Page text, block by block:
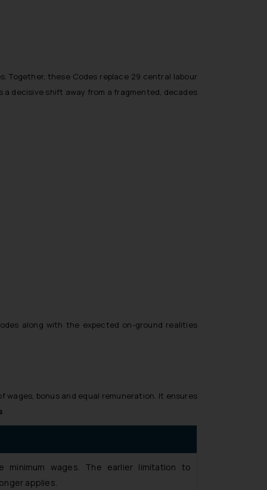
Together, these Codes replace 29 central labour
decisive shift away from a fragmented, decades
along with the expected on-ground realities
wages, bonus and equal remuneration. It ensures
minimum wages. The earlier limitation to
applies.